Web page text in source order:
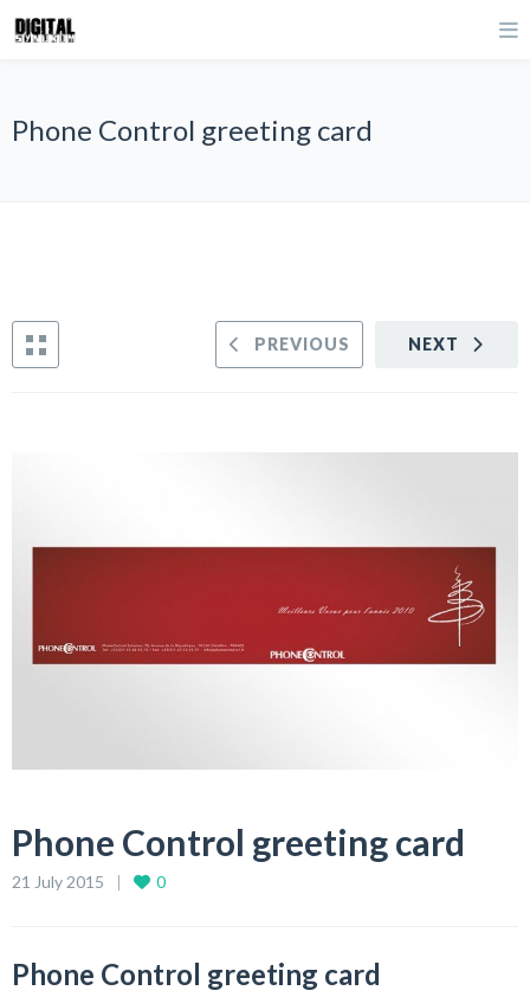
Phone Control greeting card
NEXT
PREVIOUS
Phone Control greeting card
21 July 2015 0
Phone Control greeting card